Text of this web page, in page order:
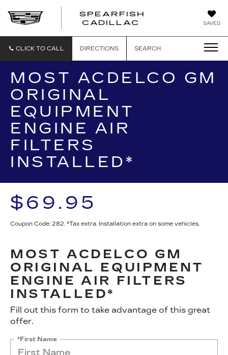
SAVED
SPEARFISH
CADILLAC
CLICK TO CALL DIRECTIONS SEARCH
MOST ACDELCO GM
ORIGINAL
EQUIPMENT
ENGINE AIR
FILTERS
INSTALLED*
$69.95
Coupon Code: 282. *Tax extra. Installation extra on some vehicles.
MOST ACDELCO GM
ORIGINAL EQUIPMENT
ENGINE AIR FILTERS
INSTALLED*
Fill out this form to take advantage of this great
offer.
*First Name